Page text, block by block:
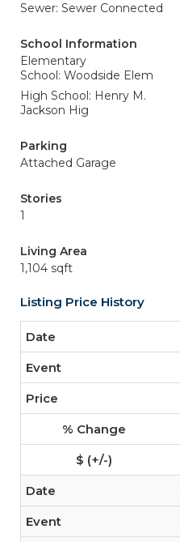
Sewer: Sewer Connected
School Information
Elementary
School: Woodside Elem
High School: Henry M.
Jackson Hig
Parking
Attached Garage
Stories
1
Living Area
1,104 sqft
Listing Price History